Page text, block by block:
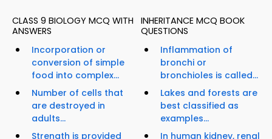
CLASS 9 BIOLOGY MCQ WITH
ANSWERS
Incorporation or
conversion of simple
food into complex...
Number of cells that
are destroyed in
adults...
Strength is provided
INHERITANCE MCQ BOOK
QUESTIONS
Inflammation of
bronchi or
bronchioles is called...
Lakes and forests are
best classified as
examples...
In human kidney, renal